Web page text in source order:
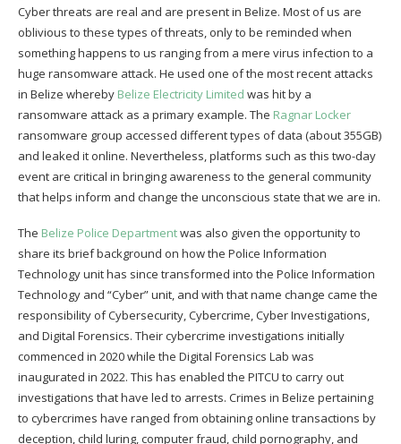
Cyber threats are real and are present in Belize. Most of us are
oblivious to these types of threats, only to be reminded when
something happens to us ranging from a mere virus infection to a
huge ransomware attack. He used one of the most recent attacks
in Belize whereby Belize Electricity Limited was hit by a
ransomware attack as a primary example. The Ragnar Locker
ransomware group accessed different types of data (about 355GB)
and leaked it online. Nevertheless, platforms such as this two-day
event are critical in bringing awareness to the general community
that helps inform and change the unconscious state that we are in.
The Belize Police Departmentwas also given the opportunity to
share its brief background on how the Police Information
Technology unit has since transformed into the Police Information
Technology and “Cyber” unit, and with that name change came the
responsibility of Cybersecurity, Cybercrime, Cyber Investigations,
and Digital Forensics. Their cybercrime investigations initially
commenced in 2020 while the Digital Forensics Lab was
inaugurated in 2022. This has enabled the PITCU to carry out
investigations that have led to arrests. Crimes in Belize pertaining
to cybercrimes have ranged from obtaining online transactions by
deception, child luring, computer fraud, child pornography, and